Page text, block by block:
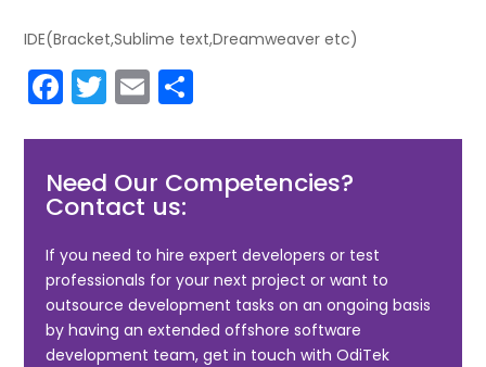
IDE(Bracket,Sublime text,Dreamweaver etc)
F
a
c
e
b
o
o
k
T
w
itt
er
E
m
ai
l
ar
e
Need Our Competencies?
Contact us:
If you need to hire expert developers or test
professionals for your next project or want to
outsource development tasks on an ongoing basis
by having an extended offshore software
development team, get in touch with OdiTek